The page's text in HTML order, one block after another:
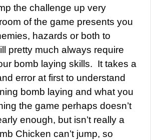
the challenge up very
of the game presents you
hazards or both to
pretty much always require
bomb laying skills. It takes a
error at first to understand
bomb laying and what you
the game perhaps doesn’t
enough, but isn’t really a
Chicken can’t jump, so